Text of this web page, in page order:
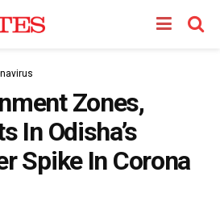
Zones,
In Odisha’s
Spike In Corona